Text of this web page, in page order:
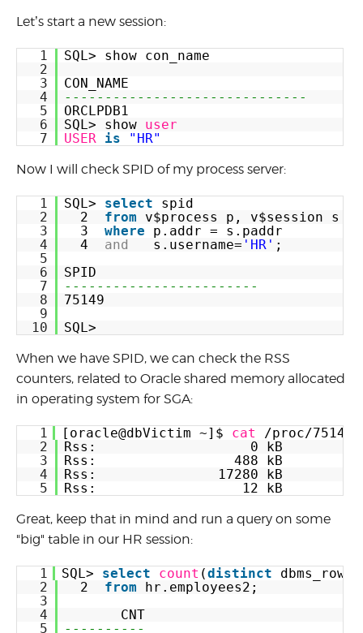
Let’s start a new session:
1
SQL> show con_name
2
3
CON_NAME
4
------------------------------
5
ORCLPDB1
6
SQL> show user
7
USER is
"HR"
Now I will check SPID of my process server:
1 SQL> select
spid
2
2 from
v$process p, v$session s
3
3 where
p.addr = s.paddr
4
4 and s.username= 'HR' ;
5
6
SPID
7
------------------------
8
75149
9
10
SQL>
When we have SPID, we can check the RSS
counters, related to Oracle shared memory allocated
in operating system for SGA:
1 [oracle@dbVictim ~]$ cat
/proc/
2
Rss:                   0 kB
3
Rss:                 488 kB
4
Rss:               17280 kB
5
Rss:                  12 kB
Great, keep that in mind and run a query on some
"big" table in our HR session:
1 SQL> select count (distinct
2
2 from
hr.employees2;
3
4
CNT
5
----------